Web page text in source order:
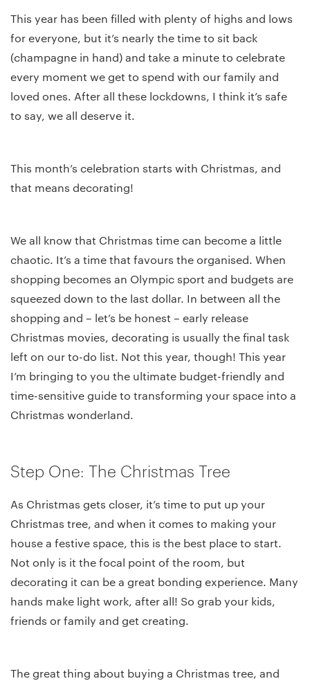
This year has been filled with plenty of highs and lows
for everyone, but it’s nearly the time to sit back
(champagne in hand) and take a minute to celebrate
every moment we get to spend with our family and
loved ones. After all these lockdowns, I think it’s safe
to say, we all deserve it.
This month’s celebration starts with Christmas, and
that means decorating!
We all know that Christmas time can become a little
chaotic. It’s a time that favours the organised. When
shopping becomes an Olympic sport and budgets are
squeezed down to the last dollar. In between all the
shopping and – let’s be honest – early release
Christmas movies, decorating is usually the final task
left on our to-do list. Not this year, though! This year
I’m bringing to you the ultimate budget-friendly and
time-sensitive guide to transforming your space into a
Christmas wonderland.
Step One: The Christmas Tree
As Christmas gets closer, it’s time to put up your
Christmas tree, and when it comes to making your
house a festive space, this is the best place to start.
Not only is it the focal point of the room, but
decorating it can be a great bonding experience. Many
hands make light work, after all! So grab your kids,
friends or family and get creating.
The great thing about buying a Christmas tree, and